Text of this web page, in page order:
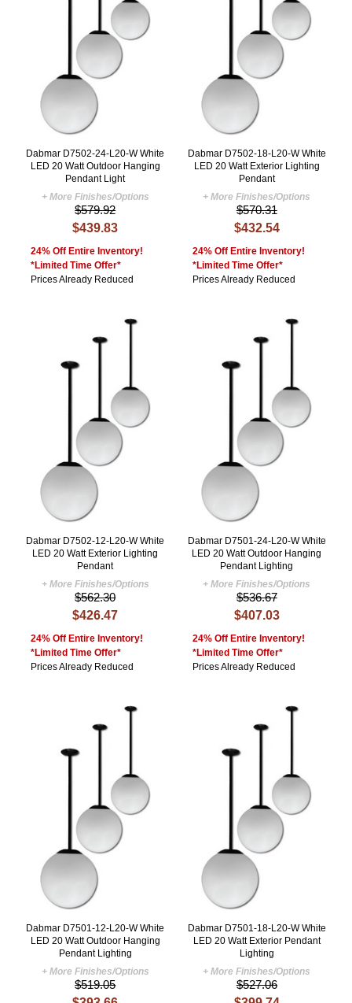
Dabmar D7502-24-L20-W White
LED 20 Watt Outdoor Hanging
Pendant Light
+ More Finishes/Options
$579.92
$439.83
24% Off Entire Inventory!
*Limited Time Offer*
Prices Already Reduced
Dabmar D7502-18-L20-W White
LED 20 Watt Exterior Lighting
Pendant
+ More Finishes/Options
$570.31
$432.54
24% Off Entire Inventory!
*Limited Time Offer*
Prices Already Reduced
Dabmar D7502-12-L20-W White
LED 20 Watt Exterior Lighting
Pendant
+ More Finishes/Options
$562.30
$426.47
24% Off Entire Inventory!
*Limited Time Offer*
Prices Already Reduced
Dabmar D7501-24-L20-W White
LED 20 Watt Outdoor Hanging
Pendant Lighting
+ More Finishes/Options
$536.67
$407.03
24% Off Entire Inventory!
*Limited Time Offer*
Prices Already Reduced
Dabmar D7501-12-L20-W White
LED 20 Watt Outdoor Hanging
Pendant Lighting
+ More Finishes/Options
$519.05
Dabmar D7501-18-L20-W White
LED 20 Watt Exterior Pendant
Lighting
+ More Finishes/Options
$527.06